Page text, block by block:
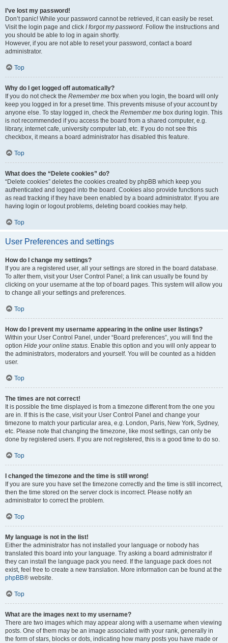
I’ve lost my password!
Don’t panic! While your password cannot be retrieved, it can easily be reset.
Visit the login page and click I forgot my password. Follow the instructions and
you should be able to log in again shortly.
However, if you are not able to reset your password, contact a board
administrator.
Top
Why do I get logged off automatically?
If you do not check the Remember me box when you login, the board will only
keep you logged in for a preset time. This prevents misuse of your account by
anyone else. To stay logged in, check the Remember me box during login. This
is not recommended if you access the board from a shared computer, e.g.
library, internet cafe, university computer lab, etc. If you do not see this
checkbox, it means a board administrator has disabled this feature.
Top
What does the “Delete cookies” do?
“Delete cookies” deletes the cookies created by phpBB which keep you
authenticated and logged into the board. Cookies also provide functions such
as read tracking if they have been enabled by a board administrator. If you are
having login or logout problems, deleting board cookies may help.
Top
User Preferences and settings
How do I change my settings?
If you are a registered user, all your settings are stored in the board database.
To alter them, visit your User Control Panel; a link can usually be found by
clicking on your username at the top of board pages. This system will allow you
to change all your settings and preferences.
Top
How do I prevent my username appearing in the online user listings?
Within your User Control Panel, under “Board preferences”, you will find the
option Hide your online status. Enable this option and you will only appear to
the administrators, moderators and yourself. You will be counted as a hidden
user.
Top
The times are not correct!
It is possible the time displayed is from a timezone different from the one you
are in. If this is the case, visit your User Control Panel and change your
timezone to match your particular area, e.g. London, Paris, New York, Sydney,
etc. Please note that changing the timezone, like most settings, can only be
done by registered users. If you are not registered, this is a good time to do so.
Top
I changed the timezone and the time is still wrong!
If you are sure you have set the timezone correctly and the time is still incorrect,
then the time stored on the server clock is incorrect. Please notify an
administrator to correct the problem.
Top
My language is not in the list!
Either the administrator has not installed your language or nobody has
translated this board into your language. Try asking a board administrator if
they can install the language pack you need. If the language pack does not
exist, feel free to create a new translation. More information can be found at the
phpBB® website.
Top
What are the images next to my username?
There are two images which may appear along with a username when viewing
posts. One of them may be an image associated with your rank, generally in
the form of stars, blocks or dots, indicating how many posts you have made or